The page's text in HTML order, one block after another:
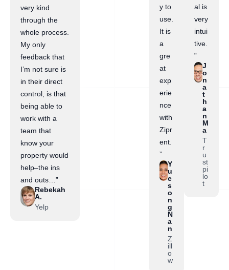
very kind
through the
whole process.
My only
feedback that
I’m not sure is
in their direct
control, is that
being able to
work with a
team that
know your
property would
help–the ins
and outs…”
Rebekah
A.
Yelp
y to
use.
It is
a
gre
at
exp
erie
nce
with
Zipr
ent.
”
Y
u
e
s
o
n
g
N
a
n
Z
ill
o
w
al is
very
intui
tive.
”
J
o
n
a
t
h
a
n
M
a
T
r
u
st
pi
lo
t